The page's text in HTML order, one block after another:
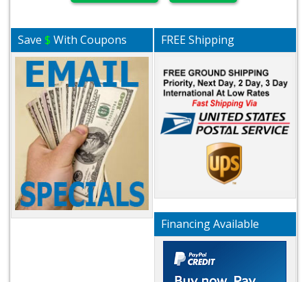
Save$ With Coupons FREE Shipping
Financing Available